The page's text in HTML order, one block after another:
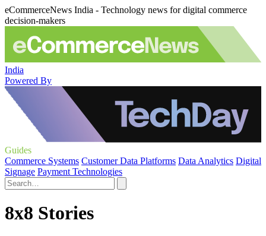
eCommerceNews India - Technology news for digital commerce
decision-makers
India
Powered By
Guides
Commerce Systems Customer Data Platforms Data Analytics Digital
Signage Payment Technologies
8x8 Stories